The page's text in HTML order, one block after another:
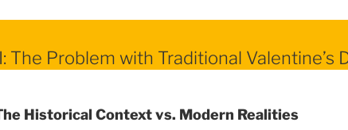
The Problem with Traditional Valentine’s
Historical Context vs. Modern Realities